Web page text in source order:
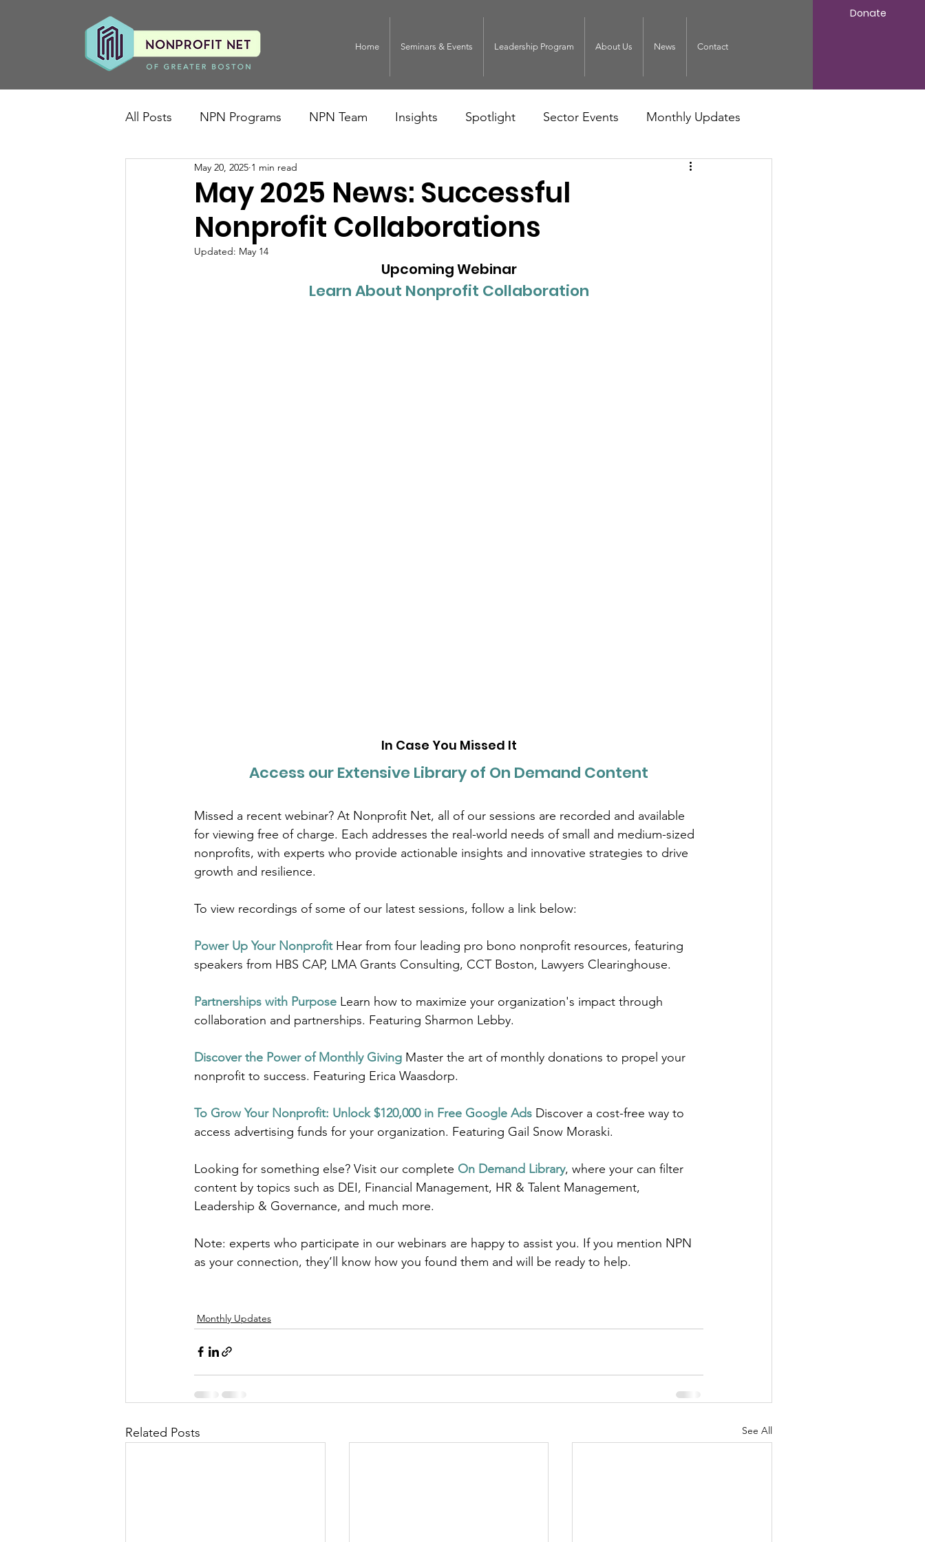
Home Seminars & Events Leadership Program About Us News Contact
Donate
All Posts NPN Programs NPN Team Insights Spotlight Sector Events Monthly Updates
May 2025 News: Successful
Nonprofit Collaborations
May 20, 2025 1 min read
Updated: May 14
Upcoming Webinar
Learn About Nonprofit Collaboration
In Case You Missed It
Access our Extensive Library of On Demand Content
Missed a recent webinar? At Nonprofit Net, all of our sessions are recorded and available
for viewing free of charge. Each addresses the real-world needs of small and medium-sized
nonprofits, with experts who provide actionable insights and innovative strategies to drive
growth and resilience.
To view recordings of some of our latest sessions, follow a link below:
Power Up Your Nonprofit Hear from four leading pro bono nonprofit resources, featuring
speakers from HBS CAP, LMA Grants Consulting, CCT Boston, Lawyers Clearinghouse.
Partnerships with Purpose Learn how to maximize your organization's impact through
collaboration and partnerships. Featuring Sharmon Lebby.
Discover the Power of Monthly Giving Master the art of monthly donations to propel your
nonprofit to success. Featuring Erica Waasdorp.
To Grow Your Nonprofit: Unlock $120,000 in Free Google Ads Discover a cost-free way to
access advertising funds for your organization. Featuring Gail Snow Moraski.
Looking for something else? Visit our complete On Demand Library, where your can filter
content by topics such as DEI, Financial Management, HR & Talent Management,
Leadership & Governance, and much more.
Note: experts who participate in our webinars are happy to assist you. If you mention NPN
as your connection, they’ll know how you found them and will be ready to help.
Monthly Updates
Related Posts See All